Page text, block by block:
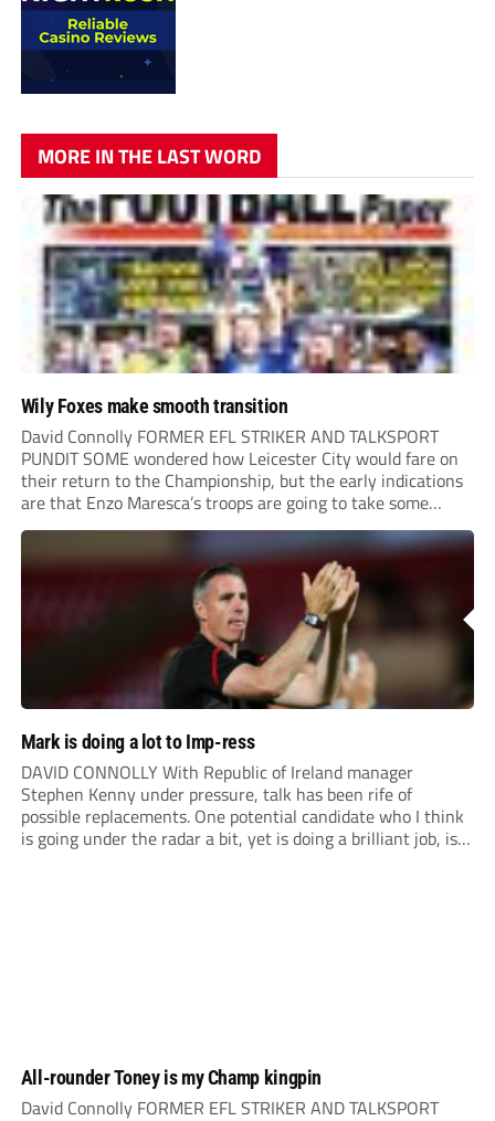
MORE IN THE LAST WORD
Wily Foxes make smooth transition
David Connolly FORMER EFL STRIKER AND TALKSPORT
PUNDIT SOME wondered how Leicester City would fare on
their return to the Championship, but the early indications
are that Enzo Maresca’s troops are going to take some
stopping. The Foxes have been formidable on the road – the
Mark is doing a lot to Imp-ress
DAVID CONNOLLY With Republic of Ireland manager
Stephen Kenny under pressure, talk has been rife of
possible replacements. One potential candidate who I think
is going under the radar a bit, yet is doing a brilliant job, is
All-rounder Toney is my Champ kingpin
David Connolly FORMER EFL STRIKER AND TALKSPORT